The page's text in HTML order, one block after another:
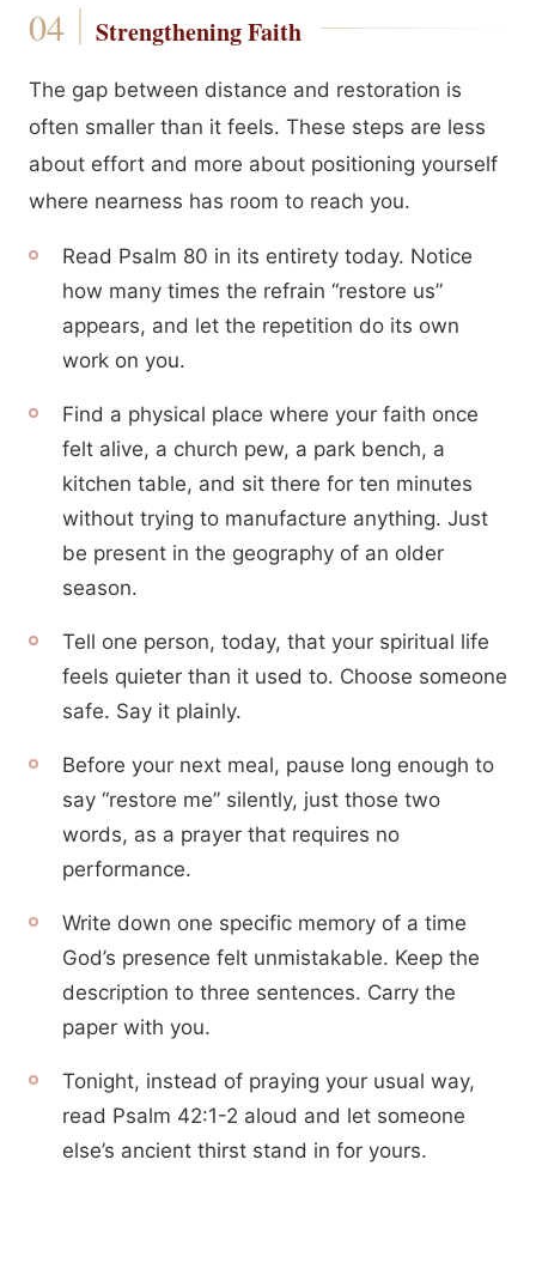
Strengthening Faith
The gap between distance and restoration is
often smaller than it feels. These steps are less
about effort and more about positioning yourself
where nearness has room to reach you.
Read Psalm 80 in its entirety today. Notice
how many times the refrain “restore us”
appears, and let the repetition do its own
work on you.
Find a physical place where your faith once
felt alive, a church pew, a park bench, a
kitchen table, and sit there for ten minutes
without trying to manufacture anything. Just
be present in the geography of an older
season.
Tell one person, today, that your spiritual life
feels quieter than it used to. Choose someone
safe. Say it plainly.
Before your next meal, pause long enough to
say “restore me” silently, just those two
words, as a prayer that requires no
performance.
Write down one specific memory of a time
God’s presence felt unmistakable. Keep the
description to three sentences. Carry the
paper with you.
Tonight, instead of praying your usual way,
read Psalm 42:1-2 aloud and let someone
else’s ancient thirst stand in for yours.